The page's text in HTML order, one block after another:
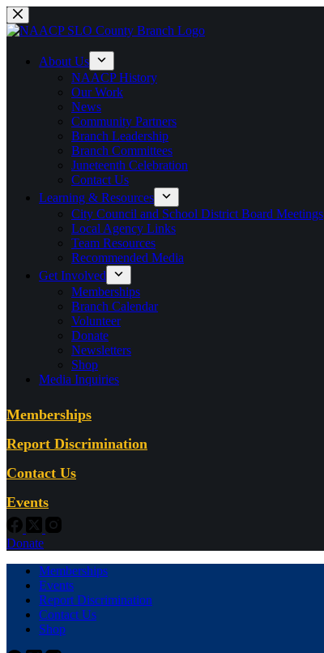
Skip
to
About Us
NAACP History
Our Work
News
Community Partners
Branch Leadership
Branch Committees
Juneteenth Celebration
Contact Us
Learning & Resources
City Council and School District Board Meetings
Local Agency Links
Team Resources
Recommended Media
Get Involved
Memberships
Branch Calendar
Volunteer
Donate
Newsletters
Shop
Media Inquiries
Memberships
Report Discrimination
Contact Us
Events
Donate
Memberships
Events
Report Discrimination
Contact Us
Shop